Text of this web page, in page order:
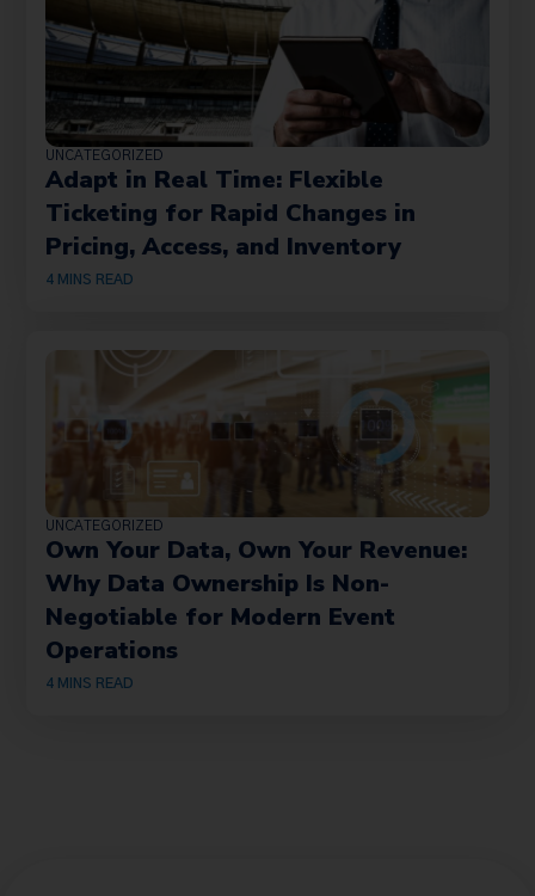
UNCATEGORIZED
Adapt in Real Time: Flexible
Ticketing for Rapid Changes in
Pricing, Access, and Inventory
4 MINS READ
UNCATEGORIZED
Own Your Data, Own Your Revenue:
Why Data Ownership Is Non-
Negotiable for Modern Event
Operations
4 MINS READ